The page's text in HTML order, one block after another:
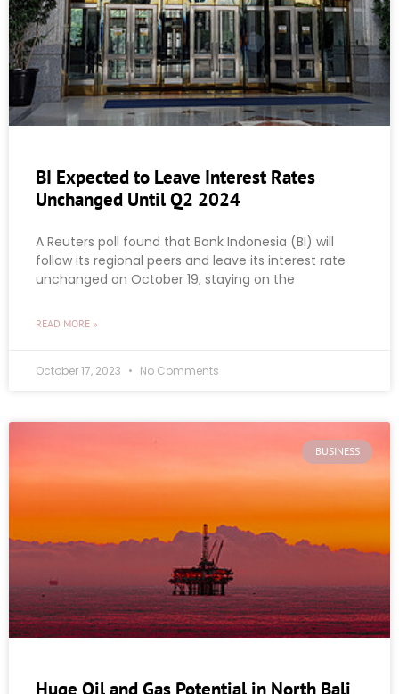
BI Expected to Leave Interest Rates
Unchanged Until Q2 2024
A Reuters poll found that Bank Indonesia (BI) will
follow its regional peers and leave its interest rate
unchanged on October 19, staying on the
READ MORE »
October 17, 2023 No Comments
BUSINESS
Huge Oil and Gas Potential in North Bali